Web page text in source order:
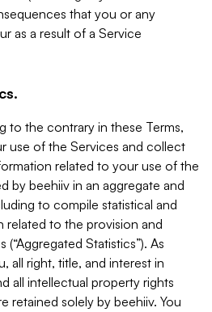
that you or any
as a result of a Service
to the contrary in these Terms,
use of the Services and collect
related to your use of the
by beehiiv in an aggregate and
to compile statistical and
related to the provision and
Statistics”). As
all right, title, and interest in
all intellectual property rights
retained solely by beehiiv. You